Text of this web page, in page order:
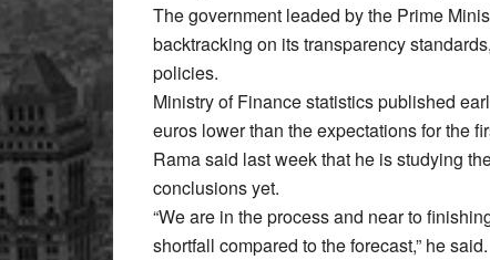
The government leaded by the Prime
backtracking on its transparency
policies.
Ministry of Finance statistics published
euros lower than the expectations for the
Rama said last week that he is studying
conclusions yet.
“We are in the process and near to
shortfall compared to the forecast,” he said.